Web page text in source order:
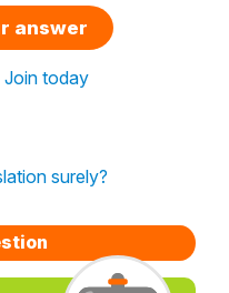
answer
Join today
surely?